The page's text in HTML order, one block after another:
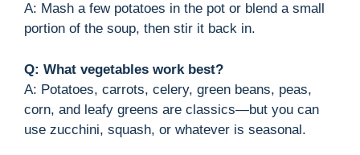
A: Mash a few potatoes in the pot or blend a small
portion of the soup, then stir it back in.
Q: What vegetables work best?
A: Potatoes, carrots, celery, green beans, peas,
corn, and leafy greens are classics—but you can
use zucchini, squash, or whatever is seasonal.